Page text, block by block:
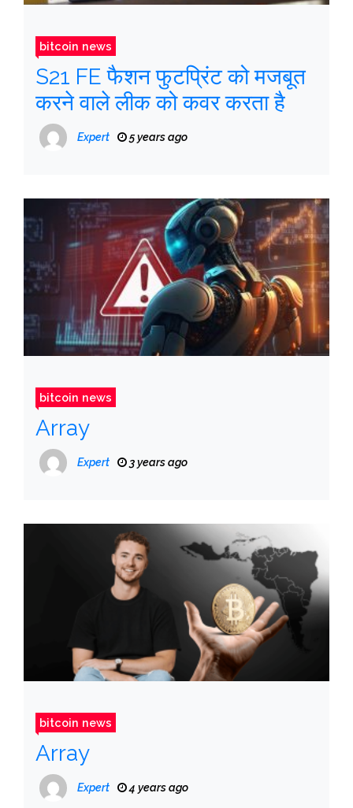
bitcoin news
S21 FE फैशन फुटप्रिंट को मजबूत
करने वाले लीक को कवर करता है
Expert 5 years ago
bitcoin news
Array
Expert 3 years ago
bitcoin news
Array
Expert 4 years ago